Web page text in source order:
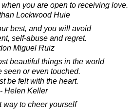
you are open to receiving love.
Lockwood Huie
best, and you will avoid
self-abuse and regret.
Miguel Ruiz
beautiful things in the world
seen or even touched.
be felt with the heart.
- Helen Keller
way to cheer yourself